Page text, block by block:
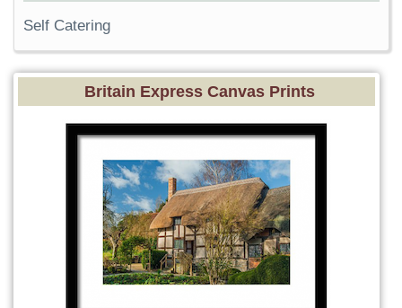
Self Catering
Britain Express Canvas Prints